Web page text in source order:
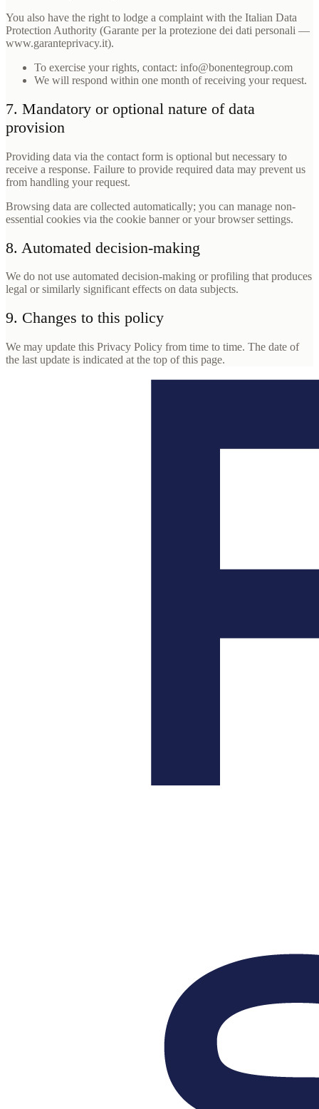
You also have the right to lodge a complaint with the Italian Data
Protection Authority (Garante per la protezione dei dati personali —
www.garanteprivacy.it).
To exercise your rights, contact: info@bonentegroup.com
We will respond within one month of receiving your request.
7. Mandatory or optional nature of data
provision
Providing data via the contact form is optional but necessary to
receive a response. Failure to provide required data may prevent us
from handling your request.
Browsing data are collected automatically; you can manage non-
essential cookies via the cookie banner or your browser settings.
8. Automated decision-making
We do not use automated decision-making or profiling that produces
legal or similarly significant effects on data subjects.
9. Changes to this policy
We may update this Privacy Policy from time to time. The date of
the last update is indicated at the top of this page.